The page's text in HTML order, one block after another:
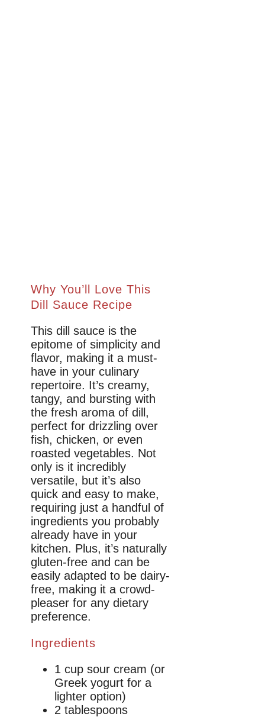
Why You’ll Love This
Dill Sauce Recipe
This dill sauce is the
epitome of simplicity and
flavor, making it a must-
have in your culinary
repertoire. It’s creamy,
tangy, and bursting with
the fresh aroma of dill,
perfect for drizzling over
fish, chicken, or even
roasted vegetables. Not
only is it incredibly
versatile, but it’s also
quick and easy to make,
requiring just a handful of
ingredients you probably
already have in your
kitchen. Plus, it’s naturally
gluten-free and can be
easily adapted to be dairy-
free, making it a crowd-
pleaser for any dietary
preference.
Ingredients
1 cup sour cream (or
Greek yogurt for a
lighter option)
2 tablespoons